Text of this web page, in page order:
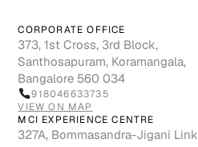
CORPORATE OFFICE
373, 1st Cross, 3rd Block,
Santhosapuram, Koramangala,
Bangalore 560 034
918046633735
VIEW ON MAP
MCI EXPERIENCE CENTRE
327A, Bommasandra-Jigani Link